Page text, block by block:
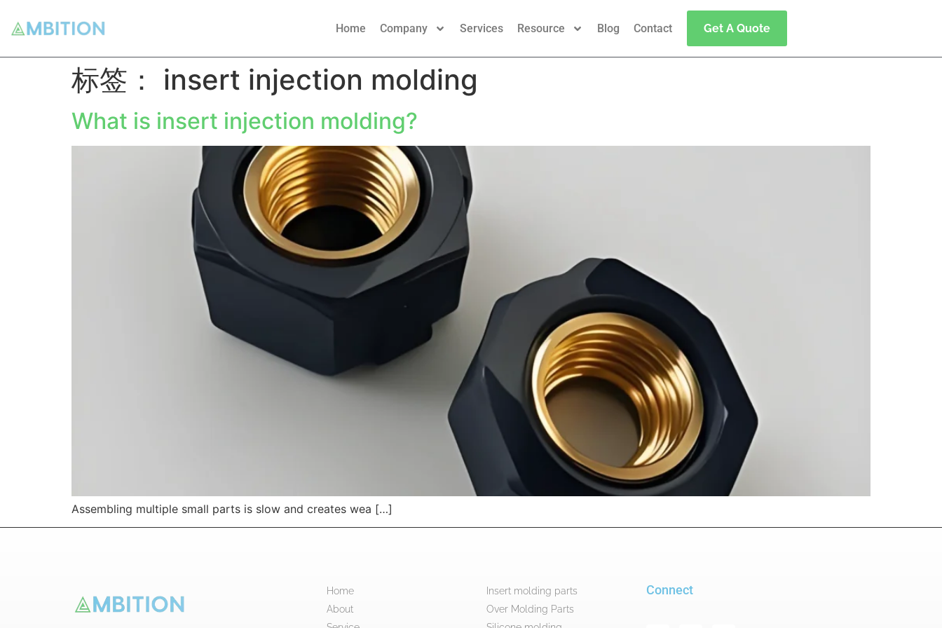
Home Company Services Resource Blog Contact Get A Quote
标签： insert injection molding
What is insert injection molding?
Assembling multiple small parts is slow and creates wea […]
Home
About
Insert molding parts
Over Molding Parts
Connect